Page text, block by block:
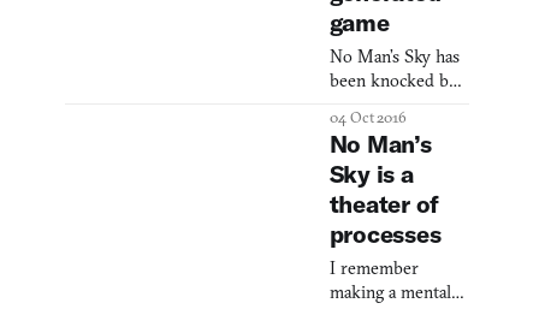
game
No Man’s Sky has
been knocked by
release for false
promises—
advertisements
featuring fighting
interviews that
discuss rare
occasions where
04 Oct 2016
No Man’s
Sky is a
theater of
processes
I remember
making a mental